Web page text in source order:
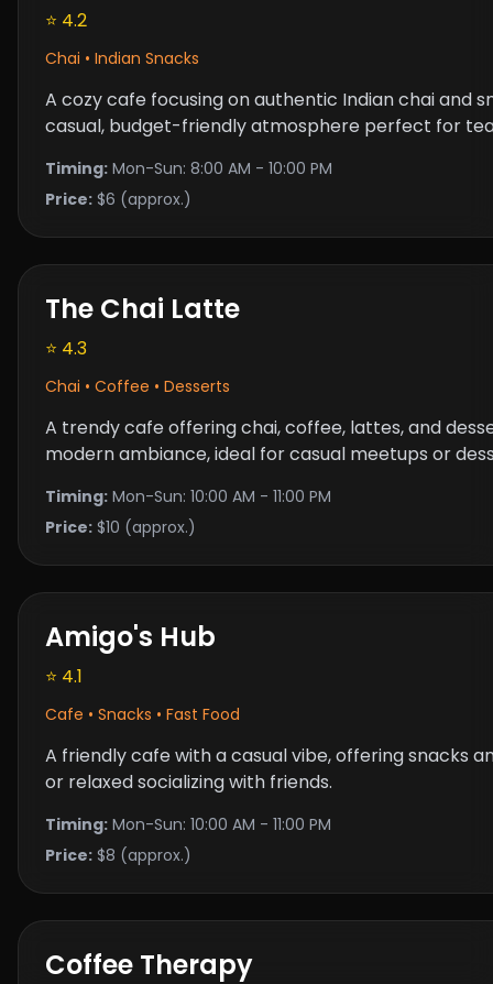
⭐ 4.2
Chai • Indian Snacks
A cozy cafe focusing on authentic Indian chai and
casual, budget-friendly atmosphere perfect for
Timing: Mon-Sun: 8:00 AM - 10:00 PM
Price: $6 (approx.)
The Chai Latte
⭐ 4.3
Chai • Coffee • Desserts
A trendy cafe offering chai, coffee, lattes, and
modern ambiance, ideal for casual meetups or
Timing: Mon-Sun: 10:00 AM - 11:00 PM
Price: $10 (approx.)
Amigo's Hub
⭐ 4.1
Cafe • Snacks • Fast Food
A friendly cafe with a casual vibe, offering snacks
or relaxed socializing with friends.
Timing: Mon-Sun: 10:00 AM - 11:00 PM
Price: $8 (approx.)
Coffee Therapy